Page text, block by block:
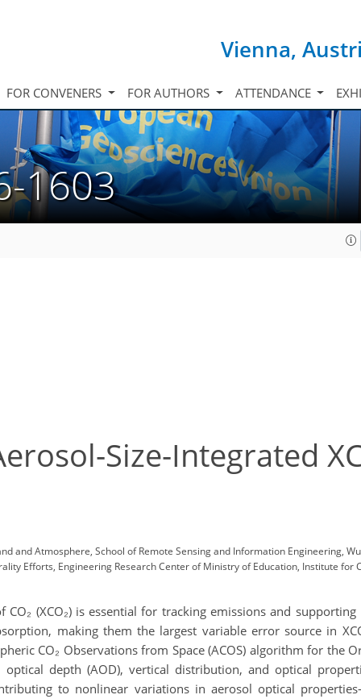
Vienna,
FOR CONVENERS FOR AUTHORS ATTENDANCE
1603
Size-Integrated
and Atmosphere, School of Remote Sensing and Information Engineering,
Efforts, Engineering Research Center of Ministry of Education, Institute for
(XCO₂) is essential for tracking emissions and
making them the largest variable error source in
CO₂ Observations from Space (ACOS) algorithm for the
depth (AOD), vertical distribution, and optical
to nonlinear variations in aerosol optical